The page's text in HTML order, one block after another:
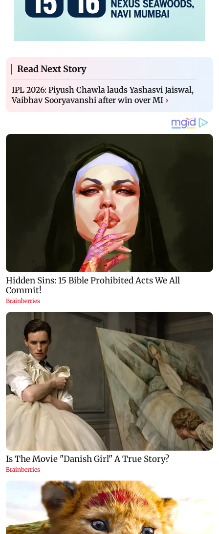
Read Next Story
IPL 2026: Piyush Chawla lauds Yashasvi Jaiswal,
Vaibhav Sooryavanshi after win over MI ›